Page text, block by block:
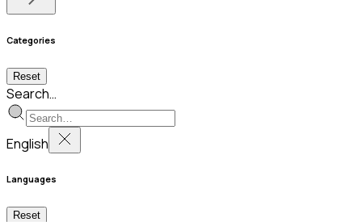
Categories
Reset
Search…
English
Languages
Reset